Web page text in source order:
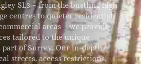
SL3 – from the bustling high
centres to quieter residential
areas – we provide
tailored to the unique
part of Surrey. Our in-depth
streets, access restrictions,